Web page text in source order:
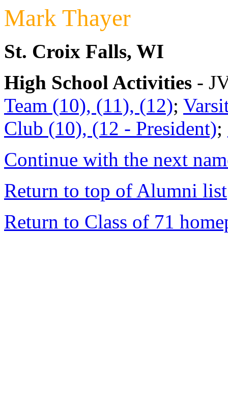
Mark Thayer
St. Croix Falls, WI
High School Activities -
Team (10), (11), (12);
Club (10), (12 - President);
Continue with the next
Return to top of Alumni list
Return to Class of 71